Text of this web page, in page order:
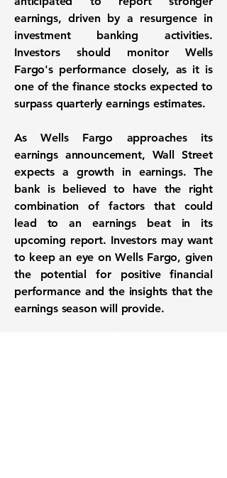
earnings, driven by a resurgence in
investment banking activities.
Investors should monitor Wells
Fargo's performance closely, as it is
one of the finance stocks expected to
surpass quarterly earnings estimates.
As Wells Fargo approaches its
earnings announcement, Wall Street
expects a growth in earnings. The
bank is believed to have the right
combination of factors that could
lead to an earnings beat in its
upcoming report. Investors may want
to keep an eye on Wells Fargo, given
the potential for positive financial
performance and the insights that the
earnings season will provide.